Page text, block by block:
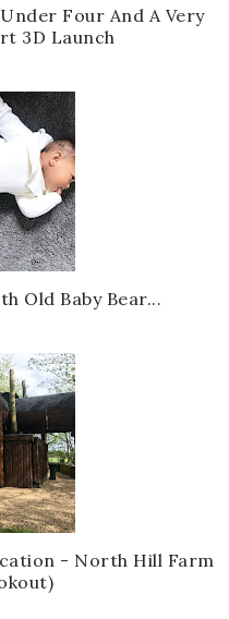
Four And A Very
3D Launch
Old Baby Bear...
- North Hill Farm